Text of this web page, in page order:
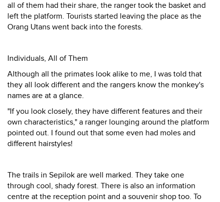
all of them had their share, the ranger took the basket and
left the platform. Tourists started leaving the place as the
Orang Utans went back into the forests.
Individuals, All of Them
Although all the primates look alike to me, I was told that
they all look different and the rangers know the monkey's
names are at a glance.
"If you look closely, they have different features and their
own characteristics," a ranger lounging around the platform
pointed out. I found out that some even had moles and
different hairstyles!
The trails in Sepilok are well marked. They take one
through cool, shady forest. There is also an information
centre at the reception point and a souvenir shop too. To